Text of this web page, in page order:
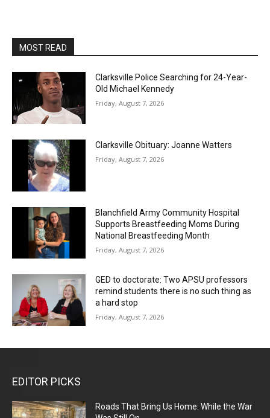
MOST READ
Clarksville Police Searching for 24-Year-
Old Michael Kennedy
Friday, August 7, 2026
Clarksville Obituary: Joanne Watters
Friday, August 7, 2026
Blanchfield Army Community Hospital
Supports Breastfeeding Moms During
National Breastfeeding Month
Friday, August 7, 2026
GED to doctorate: Two APSU professors
remind students there is no such thing as
a hard stop
Friday, August 7, 2026
EDITOR PICKS
Roads That Bring Us Home: While the War